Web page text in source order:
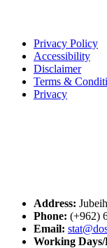
Privacy Policy
Accessibility
Disclaimer
Terms &
Privacy
Address:
Phone: (+962)
Email:
Working